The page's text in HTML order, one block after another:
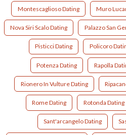
Montescaglioso Dating Muro
Nova Siri Scalo Dating Palazzo San
Pisticci Dating Policoro
Potenza Dating Rapolla
Rionero In Vulture Dating
Rome Dating Rotonda Dating
Sant'arcangelo Dating